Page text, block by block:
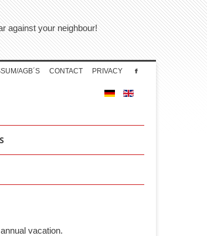
against your neighbour!
AGB´S CONTACT PRIVACY
vacation.